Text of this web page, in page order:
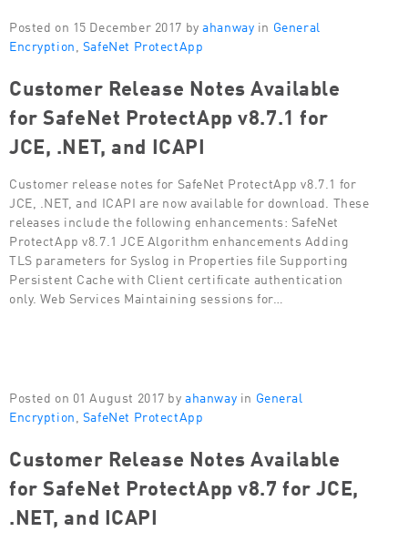
Posted on 15 December 2017 by ahanway in General
Encryption SafeNet ProtectApp
Customer Release Notes Available
for SafeNet ProtectApp v8.7.1 for
JCE, .NET, and ICAPI
Customer release notes for SafeNet ProtectApp v8.7.1 for
JCE, .NET, and ICAPI are now available for download. These
releases include the following enhancements: SafeNet
ProtectApp v8.7.1 JCE Algorithm enhancements Adding
TLS parameters for Syslog in Properties file Supporting
Persistent Cache with Client certificate authentication
only. Web Services Maintaining sessions for…
Posted on 01 August 2017 byahanway in General
Encryption SafeNet ProtectApp
Customer Release Notes Available
for SafeNet ProtectApp v8.7 for JCE,
.NET, and ICAPI